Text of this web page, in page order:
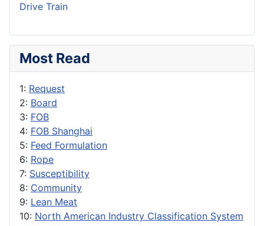
Drive Train
Most Read
1: Request
2: Board
3: FOB
4: FOB Shanghai
5: Feed Formulation
6: Rope
7: Susceptibility
8: Community
9: Lean Meat
10: North American Industry Classification System